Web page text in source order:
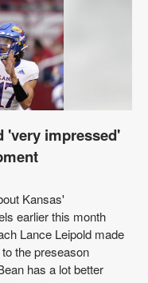
'very impressed'
Kansas'
earlier this month
Lance Leipold made
the preseason
has a lot better